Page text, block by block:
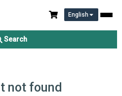
English
Search
not found